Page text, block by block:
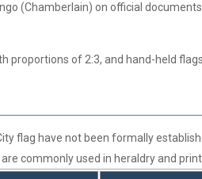
(Chamberlain) on official
of 2:3, and hand-held
flag have not been formally
commonly used in heraldry and